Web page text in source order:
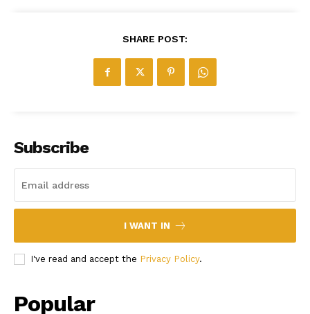
SHARE POST:
Subscribe
I WANT IN
I've read and accept the Privacy Policy.
Popular